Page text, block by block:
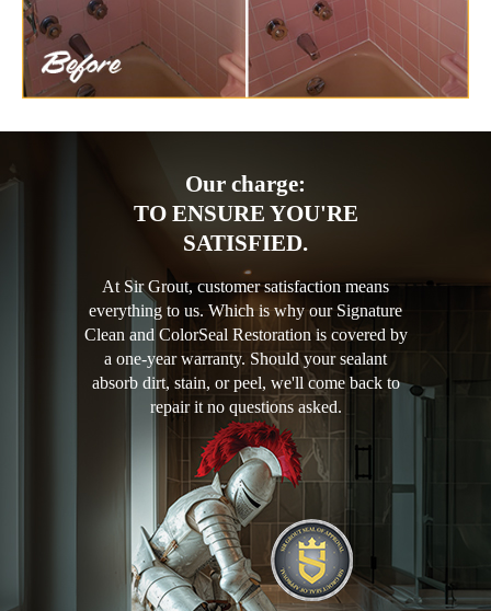
Our charge:
TO ENSURE YOU'RE
SATISFIED.
At Sir Grout, customer satisfaction means
everything to us. Which is why our Signature
Clean and ColorSeal Restoration is covered by
a one-year warranty. Should your sealant
absorb dirt, stain, or peel, we'll come back to
repair it no questions asked.